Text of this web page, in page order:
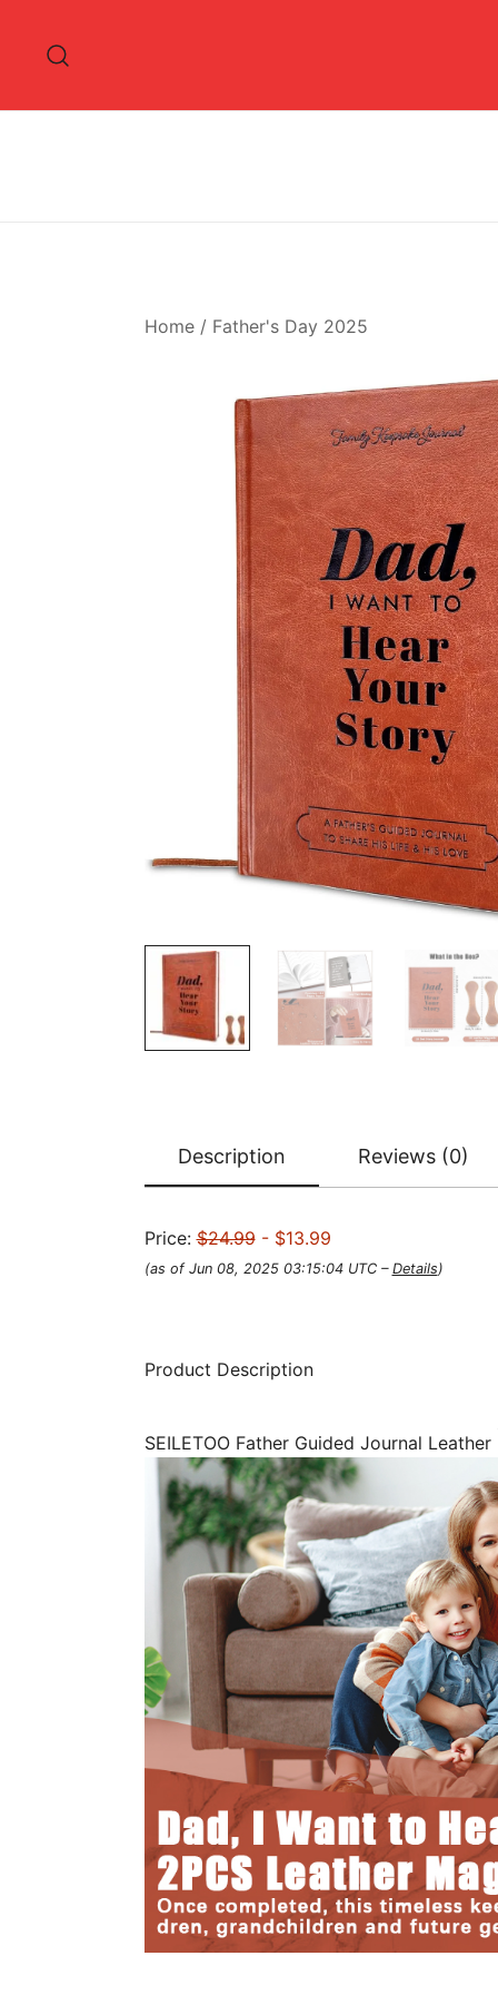
content
Home/ Father's Day 2025
Description Reviews (0)
Price:$24.99- $13.99
(as of Jun 08, 2025 03:15:04 UTC – Details)
Product Description
SEILETOO Father Guided Journal Leather